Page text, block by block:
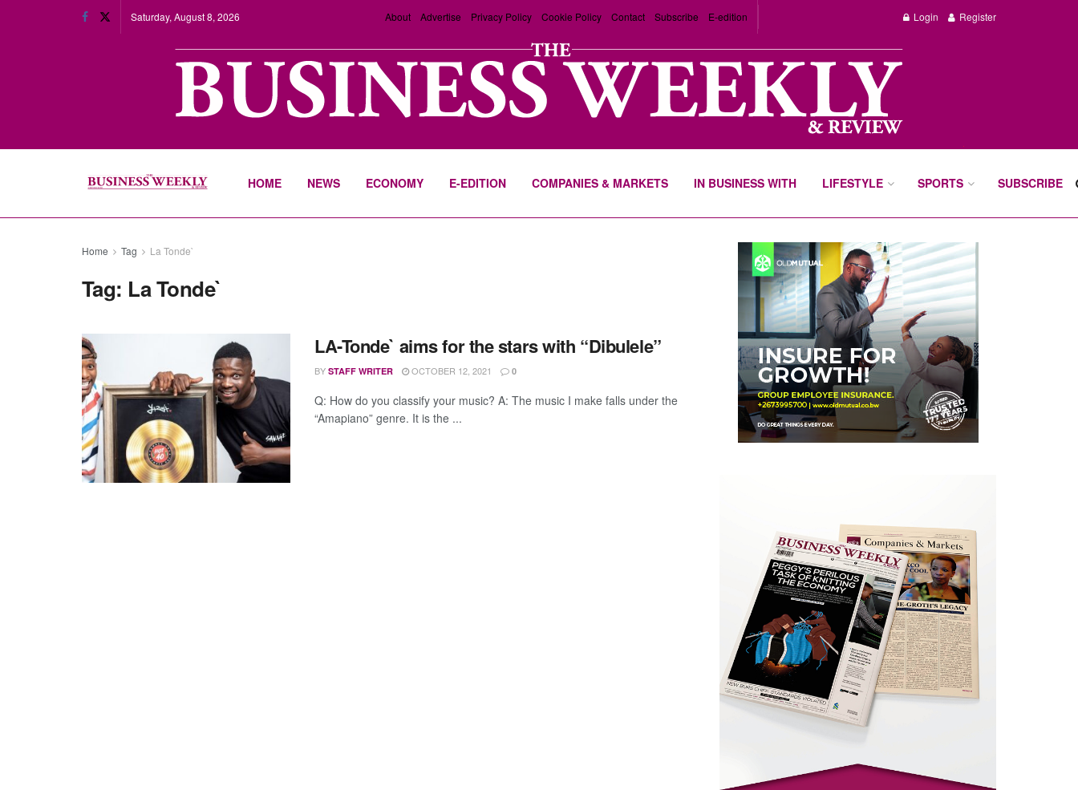
Saturday, August 8, 2026 About Advertise Privacy Policy Cookie Policy Contact Subscribe E-edition Login Register
HOME NEWS ECONOMY E-EDITION COMPANIES & MARKETS IN BUSINESS WITH LIFESTYLE SPORTS SUBSCRIBE
Home Tag La Tonde`
Tag: La Tonde`
LA-Tonde` aims for the stars with “Dibulele”
BY STAFF WRITER OCTOBER 12, 2021 0
Q: How do you classify your music? A: The music I make falls under the
“Amapiano” genre. It is the ...